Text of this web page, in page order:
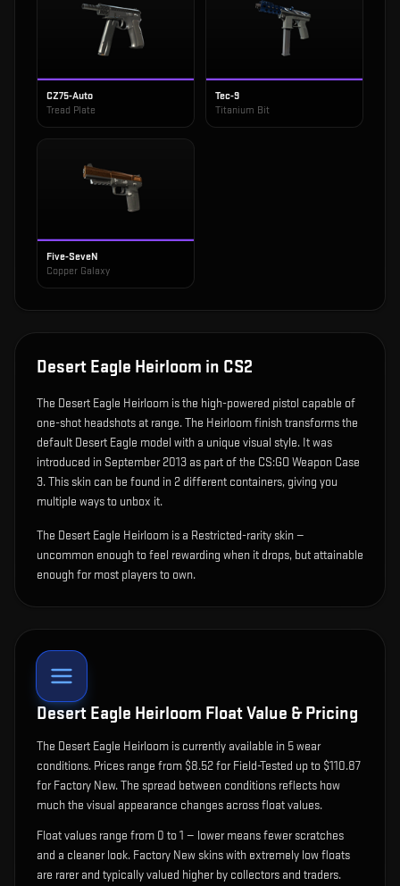
CZ75-Auto
Tread Plate
Tec-9
Titanium Bit
Five-SeveN
Copper Galaxy
Desert Eagle Heirloom in CS2
The Desert Eagle Heirloom isthe high-powered pistol capable of
one-shot headshots at range.The Heirloom finish transforms the
default Desert Eagle model with a unique visual style. It was
introduced in September 2013 as part of the CS:GO Weapon Case
3.This skin can be found in 2 different containers, giving you
multiple ways to unbox it.
The Desert Eagle Heirloom is a Restricted-rarity skin —
uncommon enough to feel rewarding when it drops, but attainable
enough for most players to own.
Desert Eagle Heirloom Float Value & Pricing
The Desert Eagle Heirloom is currently available in 5wear
conditions. Prices range from $8.52 for Field-Tested up to $110.87
for Factory New. The spread between conditions reflects how
much the visual appearance changes across float values.
Float values range from 0 to 1 — lower means fewer scratches
and a cleaner look. Factory New skins with extremely low floats
are rarer and typically valued higher by collectors and traders.